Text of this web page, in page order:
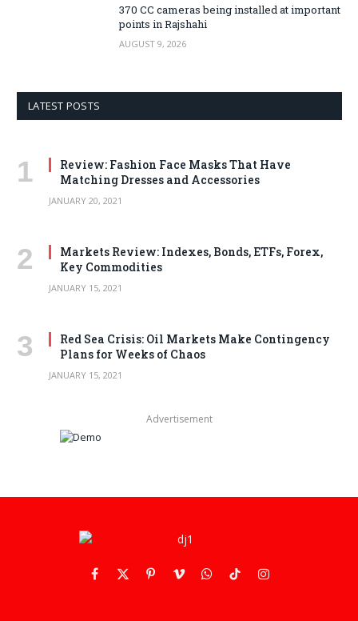
370 CC cameras being installed at important
points in Rajshahi
AUGUST 9, 2026
LATEST POSTS
Review: Fashion Face Masks That Have
Matching Dresses and Accessories
JANUARY 20, 2021
Markets Review: Indexes, Bonds, ETFs, Forex,
Key Commodities
JANUARY 15, 2021
Red Sea Crisis: Oil Markets Make Contingency
Plans for Weeks of Chaos
JANUARY 15, 2021
Advertisement
Facebook
X
PinterestVimeoWhatsApp
TikTokInstagram